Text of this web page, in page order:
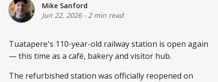
Mike Sanford
Jun 22, 2026- 2 min read
Tuatapere's 110-year-old railway station is open again
— this time as a café, bakery and visitor hub.
The refurbished station was officially reopened on